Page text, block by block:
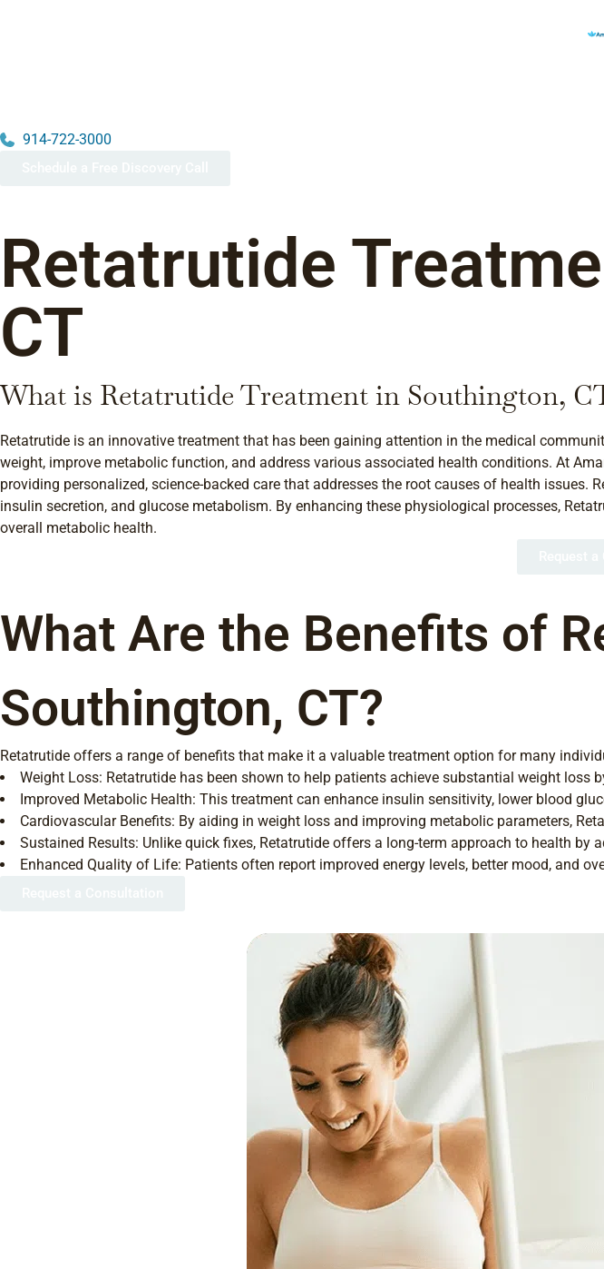
914-722-3000
Retatrutide
CT
What is Retatrutide Treatment in Southington,
Retatrutide is an innovative treatment that has been gaining attention in the medical
weight, improve metabolic function, and address various associated health conditions. At
providing personalized, science-backed care that addresses the root causes of health
insulin secretion, and glucose metabolism. By enhancing these physiological processes,
overall metabolic health.
What Are the Benefits of
Southington, CT?
Retatrutide offers a range of benefits that make it a valuable treatment option for many
Weight Loss: Retatrutide has been shown to help patients achieve substantial weight loss
Improved Metabolic Health: This treatment can enhance insulin sensitivity, lower blood
Cardiovascular Benefits: By aiding in weight loss and improving metabolic parameters,
Sustained Results: Unlike quick fixes, Retatrutide offers a long-term approach to health by
Enhanced Quality of Life: Patients often report improved energy levels, better mood, and